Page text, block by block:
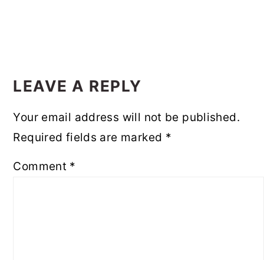
INTERACTIONS
LEAVE A REPLY
Your email address will not be published.
Required fields are marked *
Comment *